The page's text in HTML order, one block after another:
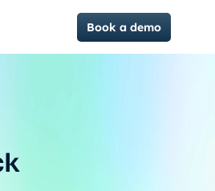
Book a demo